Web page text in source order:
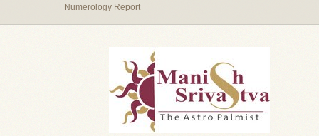
Numerology Report